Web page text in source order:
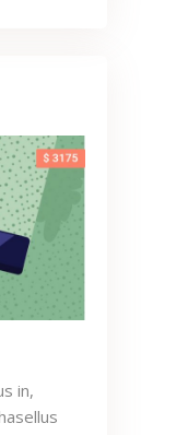
in,